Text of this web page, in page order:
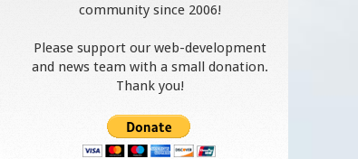
community since 2006!
Please support our web-development
and news team with a small donation.
Thank you!